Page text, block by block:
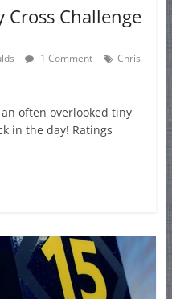
Cross Challenge
1 Comment
Chris
often overlooked tiny
in the day! Ratings